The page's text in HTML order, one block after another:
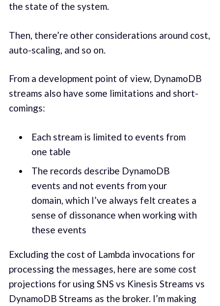
the state of the sys­tem.
Then, there’re oth­er con­sid­er­a­tions around cost,
auto-scal­ing, and so on.
From a devel­op­ment point of view, DynamoDB
streams also have some limitations and short­
com­ings:
Each stream is lim­it­ed to events from
one table
The records describe DynamoDB
events and not events from your
domain, which I’ve always felt cre­ates a
sense of dis­so­nance when work­ing with
these events
Exclud­ing the cost of Lamb­da invo­ca­tions for
pro­cess­ing the mes­sages, here are some cost
pro­jec­tions for using SNS vs Kine­sis Streams vs
DynamoDB Streams as the bro­ker. I’m mak­ing